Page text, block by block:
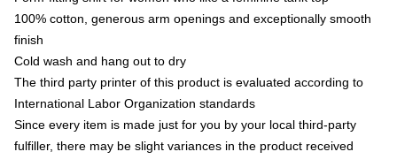
100% cotton, generous arm openings and exceptionally smooth
finish
Cold wash and hang out to dry
The third party printer of this product is evaluated according to
International Labor Organization standards
Since every item is made just for you by your local third-party
fulfiller, there may be slight variances in the product received